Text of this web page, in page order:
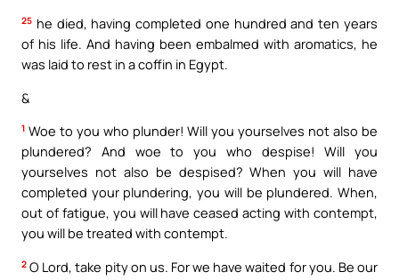
25 he died, having completed one hundred and ten years
of his life. And having been embalmed with aromatics, he
was laid to rest in a coffin in Egypt.
&
1 Woe to you who plunder! Will you yourselves not also be
plundered? And woe to you who despise! Will you
yourselves not also be despised? When you will have
completed your plundering, you will be plundered. When,
out of fatigue, you will have ceased acting with contempt,
you will be treated with contempt.
2 O Lord, take pity on us. For we have waited for you. Be our